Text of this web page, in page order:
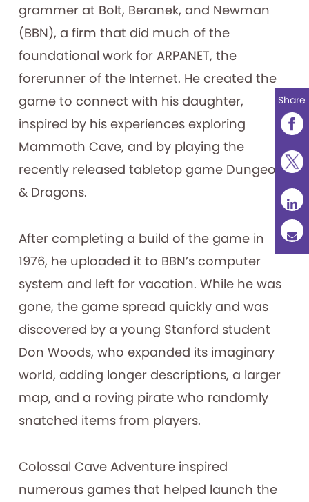
grammer at Bolt, Beranek, and Newman
(BBN), a firm that did much of the
foundational work for ARPANET, the
forerunner of the Internet. He created the
game to connect with his daughter,
inspired by his experiences exploring
Mammoth Cave, and by playing the
recently released tabletop game Dungeons
& Dragons.
After completing a build of the game in
1976, he uploaded it to BBN’s computer
system and left for vacation. While he was
gone, the game spread quickly and was
discovered by a young Stanford student
Don Woods, who expanded its imaginary
world, adding longer descriptions, a larger
map, and a roving pirate who randomly
snatched items from players.
Colossal Cave Adventure inspired
numerous games that helped launch the
Share